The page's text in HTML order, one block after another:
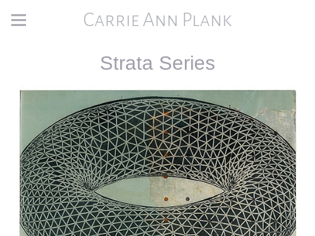
Carrie Ann Plank
Strata Series